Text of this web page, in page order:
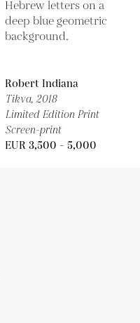
Robert Indiana
Tikva, 2018
Limited Edition Print
Screen-print
EUR 3,500 - 5,000